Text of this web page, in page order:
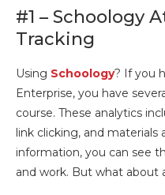
#1 – Schoology
Tracking
Using Schoology? If you
Enterprise, you have
course. These analytics
link clicking, and materials
information, you can see
and work. But what about